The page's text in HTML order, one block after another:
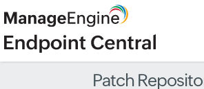
Patch